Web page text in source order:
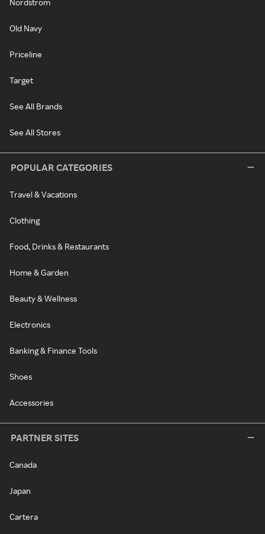
Old Navy
Priceline
Target
See All Brands
See All Stores
POPULAR CATEGORIES
Travel & Vacations
Clothing
Food, Drinks & Restaurants
Home & Garden
Beauty & Wellness
Electronics
Banking & Finance Tools
Shoes
Accessories
PARTNER SITES
Canada
Japan
Cartera